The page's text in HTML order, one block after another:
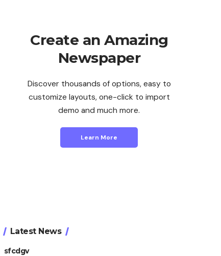
Create an Amazing
Newspaper
Discover thousands of options, easy to
customize layouts, one-click to import
demo and much more.
Learn More
Latest News
sfcdgv